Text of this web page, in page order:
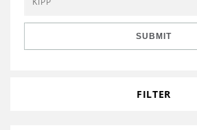
Grants Database
Opportunity Survey 2026
SUBMIT
FILTER